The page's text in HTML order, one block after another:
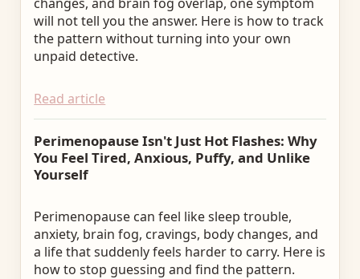
will not tell you the answer. Here is how to track
the pattern without turning into your own
unpaid detective.
Read article
Perimenopause Isn't Just Hot Flashes: Why
You Feel Tired, Anxious, Puffy, and Unlike
Yourself
Perimenopause can feel like sleep trouble,
anxiety, brain fog, cravings, body changes, and
a life that suddenly feels harder to carry. Here is
how to stop guessing and find the pattern.